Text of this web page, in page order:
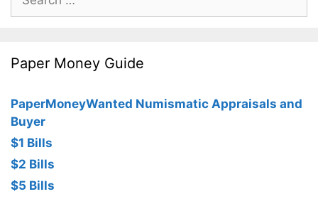
for:
Paper Money Guide
PaperMoneyWanted Numismatic Appraisals and
Buyer
$1 Bills
$2 Bills
$5 Bills